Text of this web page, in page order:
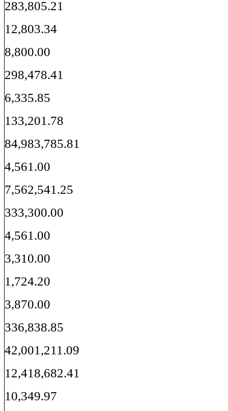
283,805.21
12,803.34
8,800.00
298,478.41
6,335.85
133,201.78
84,983,785.81
4,561.00
7,562,541.25
333,300.00
4,561.00
3,310.00
1,724.20
3,870.00
336,838.85
42,001,211.09
12,418,682.41
10,349.97